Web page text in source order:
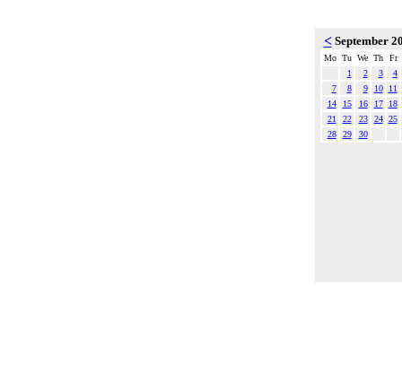
<September
Mo Tu We Th
Fr
1
2 3
4
7
8 9 10
11
14
15 16 17
18
21
22 23 24 25
28
29 30